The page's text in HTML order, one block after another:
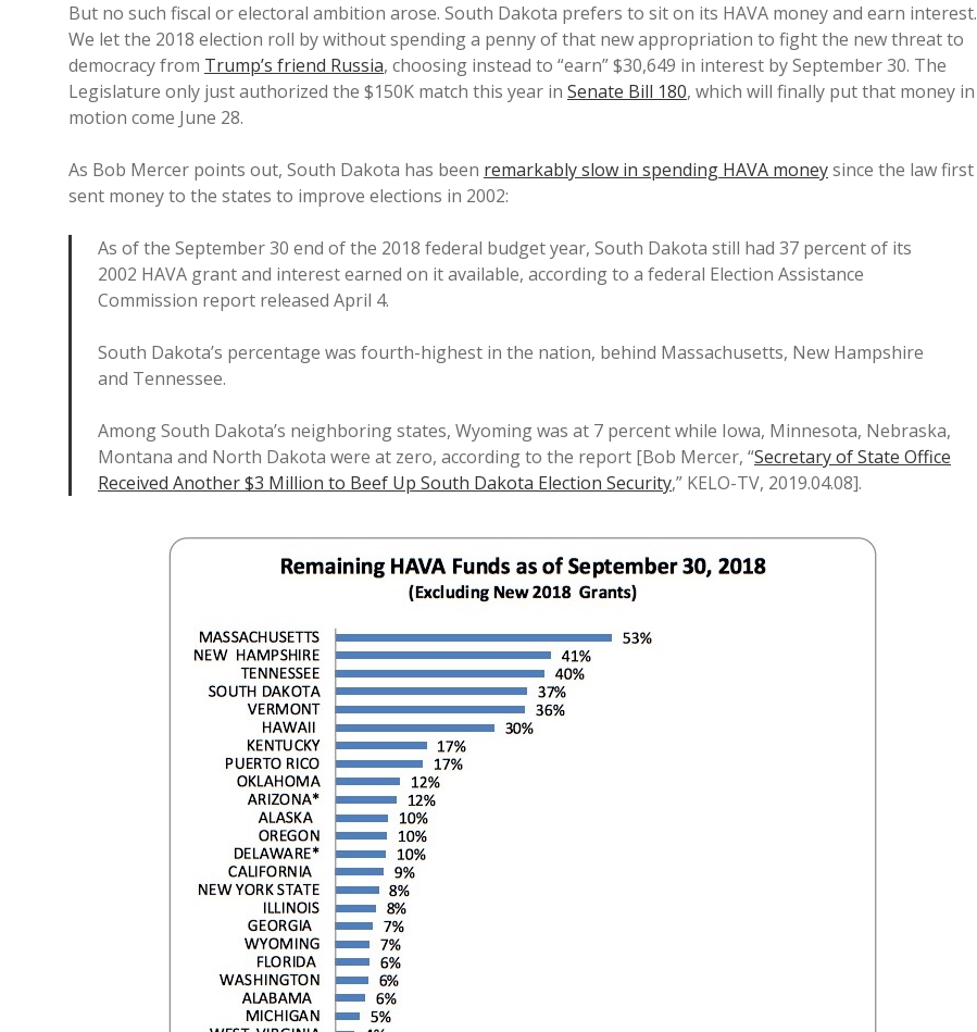
But no such fiscal or electoral ambition arose. South Dakota prefers to sit on its HAVA money and earn interest.
We let the 2018 election roll by without spending a penny of that new appropriation to fight the new threat to
democracy from Trump’s friend Russia, choosing instead to “earn” $30,649 in interest by September 30. The
Legislature only just authorized the $150K match this year in Senate Bill 180, which will finally put that money in
motion come June 28.
As Bob Mercer points out, South Dakota has been remarkably slow in spending HAVA moneysince the law first
sent money to the states to improve elections in 2002:
As of the September 30 end of the 2018 federal budget year, South Dakota still had 37 percent of its
2002 HAVA grant and interest earned on it available, according to a federal Election Assistance
Commission report released April 4.
South Dakota’s percentage was fourth-highest in the nation, behind Massachusetts, New Hampshire
and Tennessee.
Among South Dakota’s neighboring states, Wyoming was at 7 percent while Iowa, Minnesota, Nebraska,
Montana and North Dakota were at zero, according to the report [Bob Mercer, “Secretary of State Office
Received Another $3 Million to Beef Up South Dakota Election Security,” KELO-TV, 2019.04.08].